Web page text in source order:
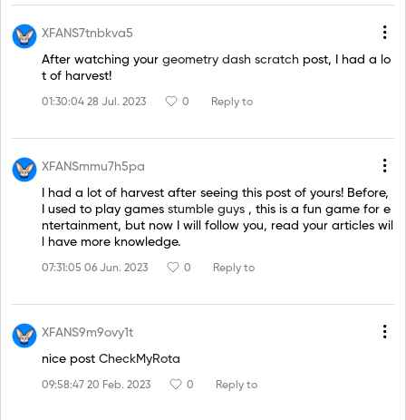
XFANS7tnbkva5
After watching your geometry dash scratch post, I had a lo
t of harvest!
01:30:04 28 Jul. 2023 0 Reply to
XFANSmmu7h5pa
I had a lot of harvest after seeing this post of yours! Before,
I used to play games stumble guys , this is a fun game for e
ntertainment, but now I will follow you, read your articles wil
l have more knowledge.
07:31:05 06 Jun. 2023 0 Reply to
XFANS9m9ovy1t
nice post CheckMyRota
09:58:47 20 Feb. 2023 0 Reply to